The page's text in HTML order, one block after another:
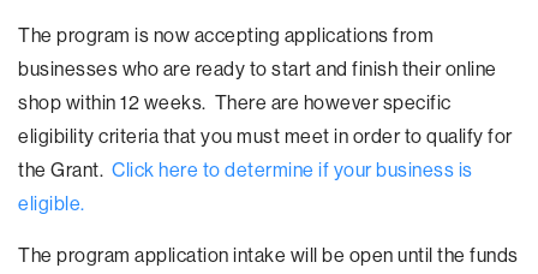
The program is now accepting applications from
businesses who are ready to start and finish their online
shop within 12 weeks. There are however specific
eligibility criteria that you must meet in order to qualify for
the Grant. Click here to determine if your business is
eligible.
The program application intake will be open until the funds